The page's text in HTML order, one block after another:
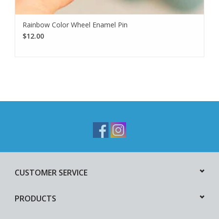
Rainbow Color Wheel Enamel Pin
$12.00
CUSTOMER SERVICE
PRODUCTS